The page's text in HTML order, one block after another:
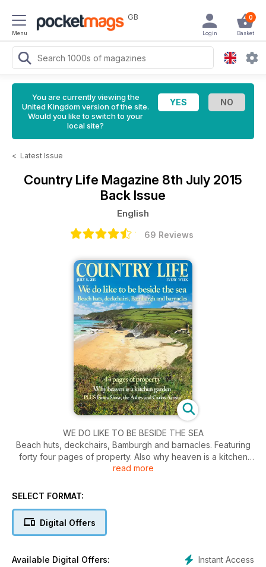
Menu
GB 0
Basket
Login
You are currently viewing the
United Kingdom version of the site.
Would you like to switch to your
local site?
< Latest Issue
Country Life Magazine 8th July 2015
Back Issue
English
69 Reviews
WE DO LIKE TO BE BESIDE THE SEA
Beach huts, deckchairs, Bamburgh and barnacles. Featuring
forty four pages of property. Also why heaven is a kitchen
garden. Plus Fiona Shaw, the Ashes and Carlos Acosta.
read more
SELECT FORMAT:
Digital Offers
Instant Access
Available Digital Offers: